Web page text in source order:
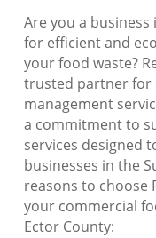
Are you a
for efficient and
your food waste?
trusted partner for
management
a commitment to
services designed
businesses in the
reasons to choose
your commercial
Ector County: